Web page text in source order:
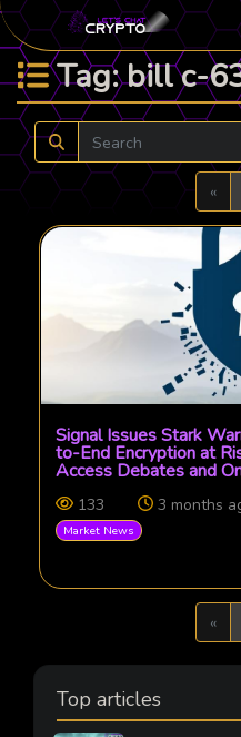
Tag: bill c-
«
Signal Issues Stark
to-End Encryption at
Access Debates and
133 3 months
Market News
«
Top articles